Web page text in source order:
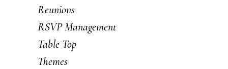
Reunions
RSVP Management
Table Top
Themes